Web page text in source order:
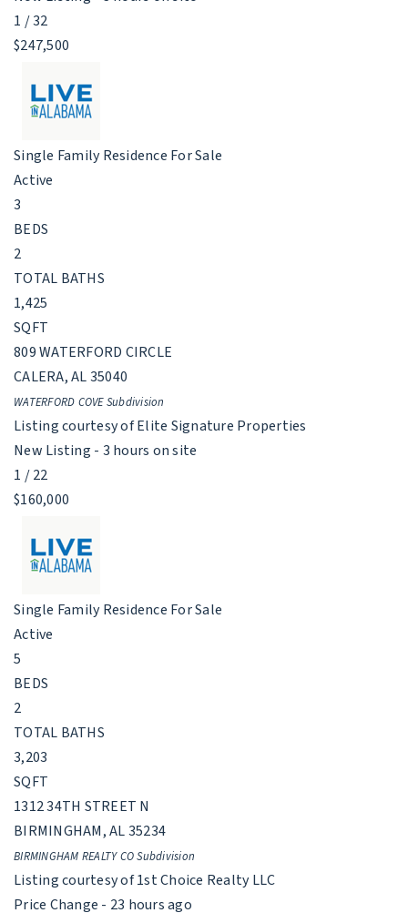
1 /32
$247,500
Single Family Residence For Sale
Active
3
BEDS
2
TOTAL BATHS
1,425
SQFT
809 WATERFORD CIRCLE
CALERA,AL35040
WATERFORD COVESubdivision
Listing courtesy of Elite Signature Properties
New Listing - 3 hours on site
1 /22
$160,000
Single Family Residence For Sale
Active
5
BEDS
2
TOTAL BATHS
3,203
SQFT
1312 34TH STREET N
BIRMINGHAM,AL35234
BIRMINGHAM REALTY COSubdivision
Listing courtesy of 1st Choice Realty LLC
Price Change - 23 hours ago